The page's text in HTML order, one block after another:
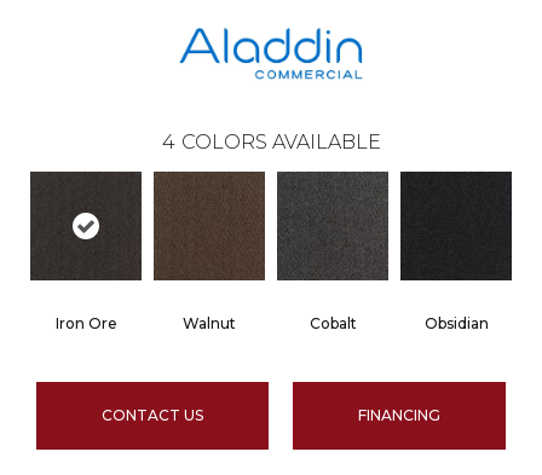
4 COLORS AVAILABLE
Iron Ore Walnut Cobalt Obsidian
CONTACT US FINANCING